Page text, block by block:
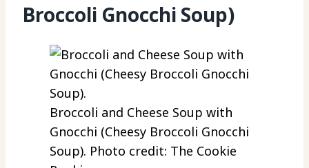
Broccoli Gnocchi Soup)
Broccoli and Cheese Soup with
Gnocchi (Cheesy Broccoli Gnocchi
Soup). Photo credit: The Cookie